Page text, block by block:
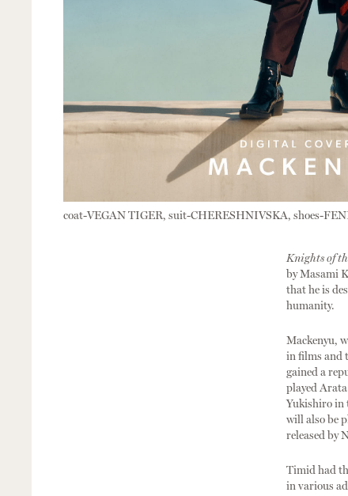
coat-VEGAN TIGER, suit-CHERESHNIVSKA, shoes-
Knights of
by Masami
that he is
humanity.
Mackenyu,
in films and
gained a
played
Yukishiro in
will also be
released by
Timid had
in various